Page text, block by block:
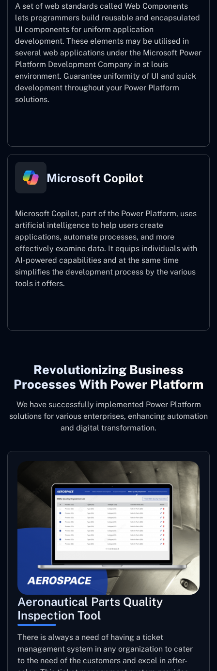
A set of web standards called Web Components
lets programmers build reusable and encapsulated
UI components for uniform application
development. These elements may be utilised in
several web applications under the Microsoft Power
Platform Development Company in st louis
environment. Guarantee uniformity of UI and quick
development throughout your Power Platform
solutions.
Microsoft Copilot
Microsoft Copilot, part of the Power Platform, uses
artificial intelligence to help users create
applications, automate processes, and more
effectively examine data. It equips individuals with
AI-powered capabilities and at the same time
simplifies the development process by the various
tools it offers.
Revolutionizing Business
Processes With Power Platform
We have successfully implemented Power Platform
solutions for various enterprises, enhancing automation
and digital transformation.
Aeronautical Parts Quality
Inspection Tool
There is always a need of having a ticket
management system in any organization to cater
to the need of the customers and excel in after-